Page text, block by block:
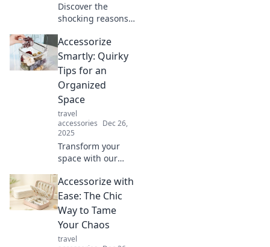
Discover the
shocking reasons
phone's rapid
battery drain and
how to revive its
life—before your
dreams disappear!
Accessorize
Smartly: Quirky
Tips for an
Organized
Space
travel
accessories Dec 26,
2025
Transform your
space with our
accessorizing tips!
Discover smart,
fun ways to stay
organized and
stylish. Click for
your makeover!
Accessorize with
Ease: The Chic
Way to Tame
Your Chaos
travel